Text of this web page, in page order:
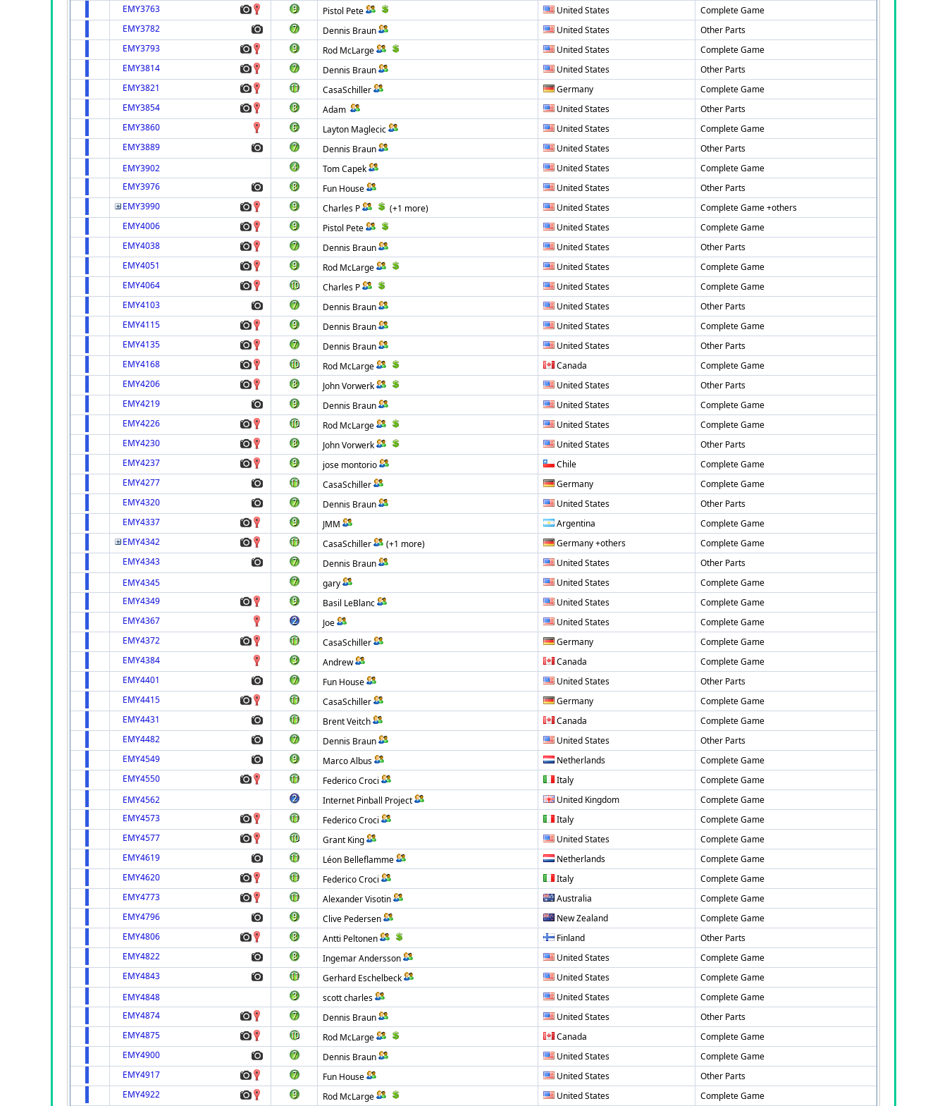
EMY3763
Pistol Pete United States
Complete Game
EMY3782
Dennis Braun United States
Other Parts
EMY3793
Rod McLarge United States
Complete Game
EMY3814
Dennis Braun United States
Other Parts
EMY3821
CasaSchiller Germany
Complete Game
EMY3854
Adam United States
Other Parts
EMY3860
Layton Maglecic United States
Complete Game
EMY3889
Dennis Braun United States
Other Parts
EMY3902
Tom Capek United States
Complete Game
EMY3976
Fun House United States
Other Parts
EMY3990
Charles P (+1 more) United States
Complete Game +others
EMY4006
Pistol Pete United States
Complete Game
EMY4038
Dennis Braun United States
Other Parts
EMY4051
Rod McLarge United States
Complete Game
EMY4064
Charles P United States
Complete Game
EMY4103
Dennis Braun United States
Other Parts
EMY4115
Dennis Braun United States
Complete Game
EMY4135
Dennis Braun United States
Other Parts
EMY4168
Rod McLarge Canada
Complete Game
EMY4206
John Vorwerk United States
Other Parts
EMY4219
Dennis Braun United States
Complete Game
EMY4226
Rod McLarge United States
Complete Game
EMY4230
John Vorwerk United States
Other Parts
EMY4237
jose montorio Chile
Complete Game
EMY4277
CasaSchiller Germany
Complete Game
EMY4320
Dennis Braun United States
Other Parts
EMY4337
JMM Argentina
Complete Game
EMY4342
CasaSchiller (+1 more) Germany +others
Complete Game
EMY4343
Dennis Braun United States
Other Parts
EMY4345
gary United States
Complete Game
EMY4349
Basil LeBlanc United States
Complete Game
EMY4367
Joe United States
Complete Game
EMY4372
CasaSchiller Germany
Complete Game
EMY4384
Andrew Canada
Complete Game
EMY4401
Fun House United States
Other Parts
EMY4415
CasaSchiller Germany
Complete Game
EMY4431
Brent Veitch Canada
Complete Game
EMY4482
Dennis Braun United States
Other Parts
EMY4549
Marco Albus Netherlands
Complete Game
EMY4550
Federico Croci Italy
Complete Game
EMY4562
Internet Pinball Project United Kingdom
Complete Game
EMY4573
Federico Croci Italy
Complete Game
EMY4577
Grant King United States
Complete Game
EMY4619
Léon Belleflamme Netherlands
Complete Game
EMY4620
Federico Croci Italy
Complete Game
EMY4773
Alexander Visotin Australia
Complete Game
EMY4796
Clive Pedersen New Zealand
Complete Game
EMY4806
Antti Peltonen Finland
Other Parts
EMY4822
Ingemar Andersson United States
Complete Game
EMY4843
Gerhard Eschelbeck United States
Complete Game
EMY4848
scott charles United States
Complete Game
EMY4874
Dennis Braun United States
Other Parts
EMY4875
Rod McLarge Canada
Complete Game
EMY4900
Dennis Braun United States
Complete Game
EMY4917
Fun House United States
Other Parts
EMY4922
Rod McLarge United States Complete Game